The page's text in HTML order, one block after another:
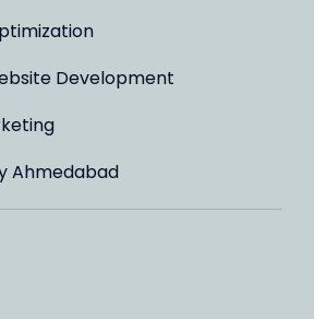
Development
Ahmedabad